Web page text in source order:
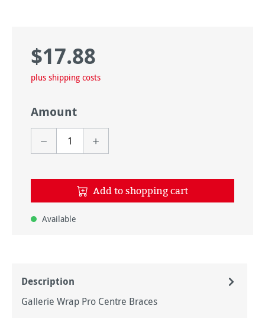
Regular price:
$17.88
plus shipping costs
Amount
Add to shopping cart
Available
Description
Gallerie Wrap Pro Centre Braces